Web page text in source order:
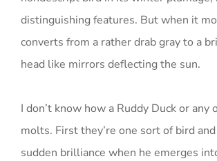
distinguishing features. But when it
converts from a rather drab gray to a
head like mirrors deflecting the sun.
I don’t know how a Ruddy Duck or
molts. First they’re one sort of bird
sudden brilliance when he emerges